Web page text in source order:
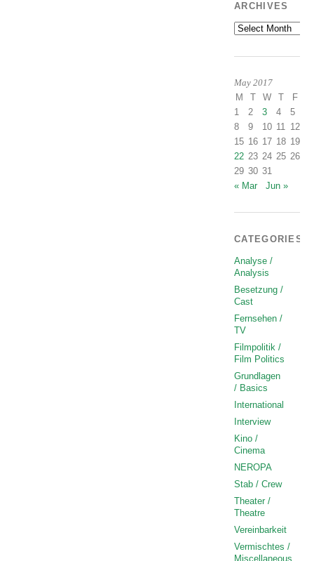
ARCHIVES
Archives
May 2017
M T W T F
1
2 3 4 5
8
9 10 11 12
15 16 17 18 19
22 23 24 25 26
29 30 31
« Mar
Jun »
CATEGORIES
Analyse /
Analysis
Besetzung /
Cast
Fernsehen /
TV
Filmpolitik /
Film Politics
Grundlagen
/ Basics
International
Interview
Kino /
Cinema
NEROPA
Stab / Crew
Theater /
Theatre
Vereinbarkeit
Vermischtes /
Miscellaneous